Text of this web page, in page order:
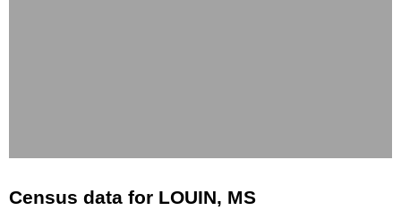
Census data for LOUIN, MS